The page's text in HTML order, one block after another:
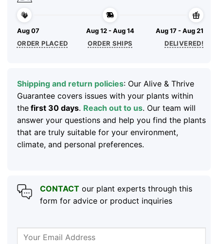
Aug 07
ORDER PLACED
Aug 12 - Aug 14
ORDER SHIPS
Aug 17 - Aug 21
DELIVERED!
Shipping and return policies: Our Alive & Thrive
Guarantee covers issues with your plants within
thefirst 30 days. Reach out to us. Our team will
answer your questions and help you find the plants
that are truly suitable for your environment,
climate, and personal preferences.
CONTACTour plant experts through this
form for advice or product inquiries